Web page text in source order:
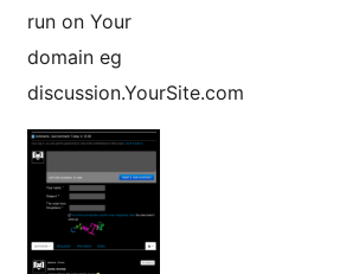
run on Your
domain eg
discussion.YourSite.com